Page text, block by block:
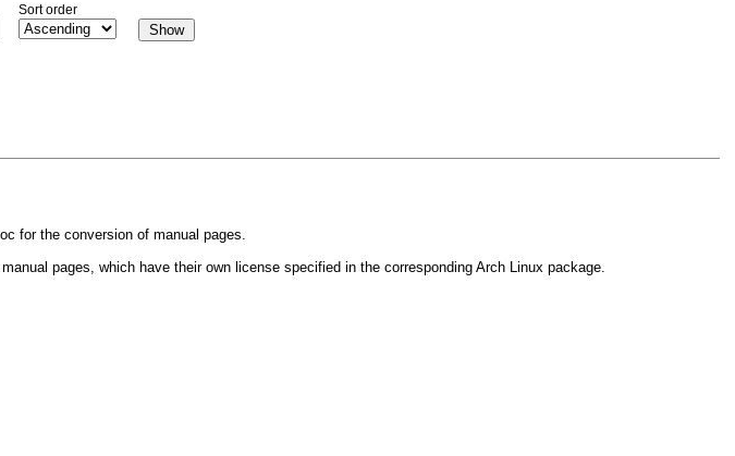
Sort order
for the conversion of manual pages.
pages, which have their own license specified in the corresponding Arch Linux package.